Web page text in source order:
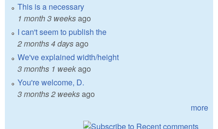
This is a necessary
1 month 3 weeksago
I can't seem to publish the
2 months 4 daysago
We've explained width/height
3 months 1 weekago
You're welcome, D.
3 months 2 weeksago
more